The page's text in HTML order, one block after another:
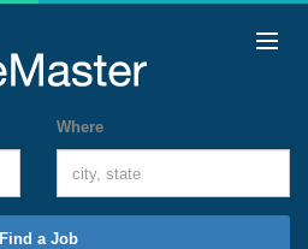
Where
Find a Job